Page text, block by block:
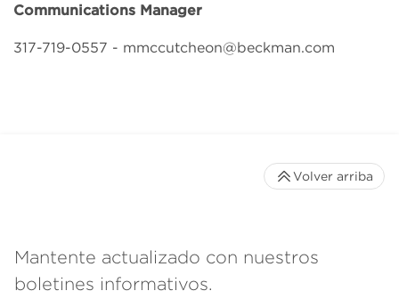
Communications Manager
317-719-0557 - mmccutcheon@beckman.com
Mantente actualizado con nuestros
boletines informativos.
Volver arriba